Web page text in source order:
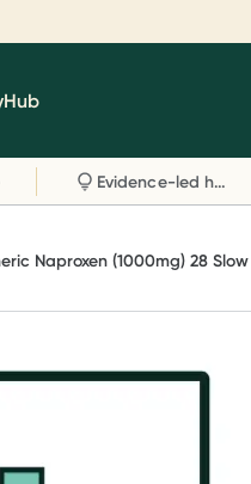
Caruso's,
Learn
Evidence-led health advice
Naproxen (1000mg) 28